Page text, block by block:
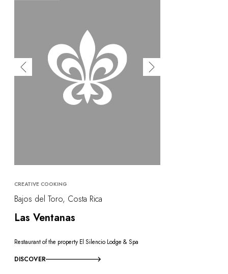
CREATIVE COOKING
Bajos del Toro, Costa Rica
Las Ventanas
Restaurant of the property El Silencio Lodge & Spa
DISCOVER